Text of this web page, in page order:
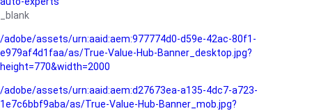
_blank
/adobe/assets/urn:aaid:aem:977774d0-d59e-42ac-80f1-
e979af4d1faa/as/True-Value-Hub-Banner_desktop.jpg?
height=770&width=2000
/adobe/assets/urn:aaid:aem:d27673ea-a135-4dc7-a723-
1e7c6bbf9aba/as/True-Value-Hub-Banner_mob.jpg?